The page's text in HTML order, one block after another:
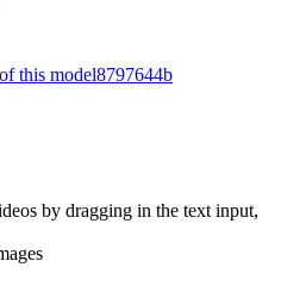
this model8797644b
by dragging in the text input,